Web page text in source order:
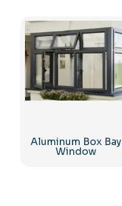
Aluminum Box Bay
Window